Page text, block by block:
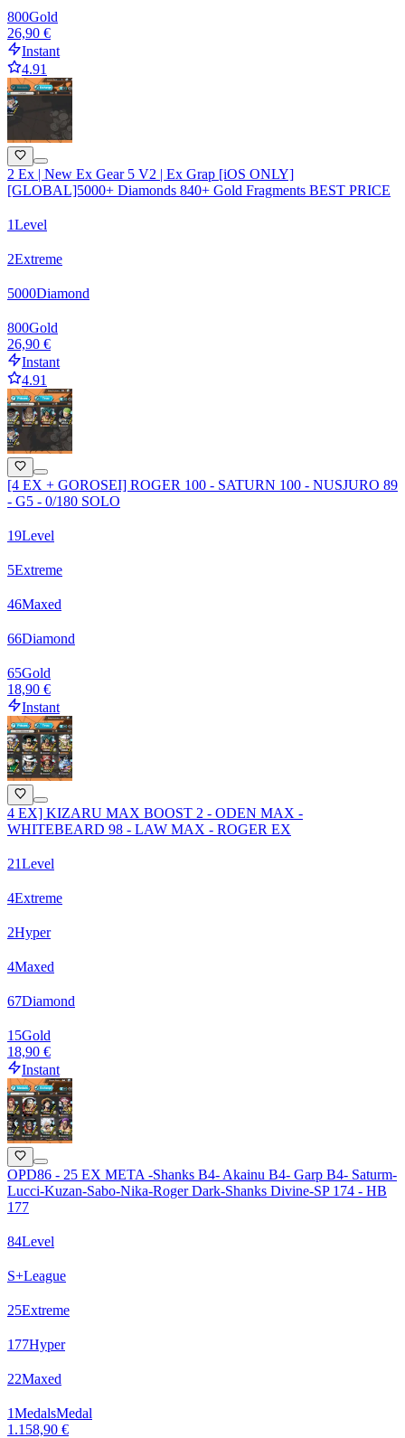
800Gold
26,90 €
Instant
4.91
2 Ex | New Ex Gear 5 V2 | Ex Grap [iOS ONLY]
[GLOBAL]5000+ Diamonds 840+ Gold Fragments BEST PRICE
1Level
2Extreme
5000Diamond
800Gold
26,90 €
Instant
4.91
[4 EX + GOROSEI] ROGER 100 - SATURN 100 - NUSJURO 89
- G5 - 0/180 SOLO
19Level
5Extreme
46Maxed
66Diamond
65Gold
18,90 €
Instant
4 EX] KIZARU MAX BOOST 2 - ODEN MAX -
WHITEBEARD 98 - LAW MAX - ROGER EX
21Level
4Extreme
2Hyper
4Maxed
67Diamond
15Gold
18,90 €
Instant
OPD86 - 25 EX META -Shanks B4- Akainu B4- Garp B4- Saturm-
Lucci-Kuzan-Sabo-Nika-Roger Dark-Shanks Divine-SP 174 - HB
177
84Level
S+League
25Extreme
177Hyper
22Maxed
1MedalsMedal
1.158,90 €